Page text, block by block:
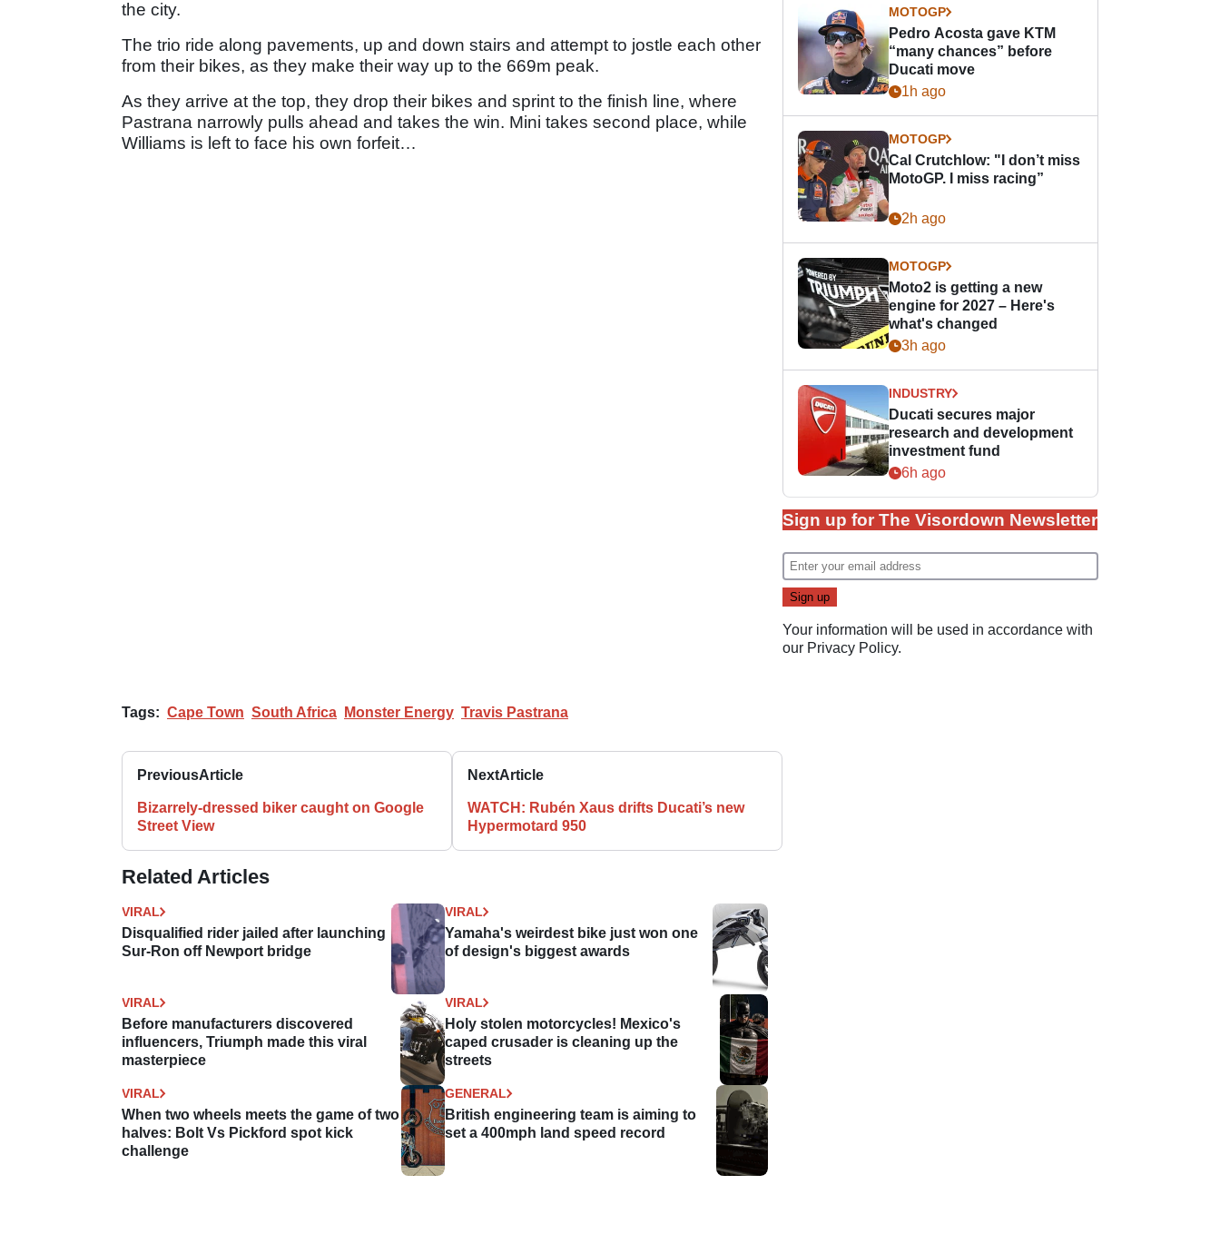
the city.
The trio ride along pavements, up and down stairs and attempt to jostle each other
from their bikes, as they make their way up to the 669m peak.
As they arrive at the top, they drop their bikes and sprint to the finish line, where
Pastrana narrowly pulls ahead and takes the win. Mini takes second place, while
Williams is left to face his own forfeit…
Tags: Cape Town South Africa Monster Energy Travis Pastrana
PreviousArticle
Bizarrely-dressed biker caught on Google
Street View
NextArticle
WATCH: Rubén Xaus drifts Ducati’s new
Hypermotard 950
Related Articles
VIRAL
Disqualified rider jailed after launching
Sur-Ron off Newport bridge
VIRAL
Yamaha's weirdest bike just won one
of design's biggest awards
VIRAL
Before manufacturers discovered
influencers, Triumph made this viral
masterpiece
VIRAL
Holy stolen motorcycles! Mexico's
caped crusader is cleaning up the
streets
VIRAL
When two wheels meets the game of two
halves: Bolt Vs Pickford spot kick
challenge
GENERAL
British engineering team is aiming to
set a 400mph land speed record
MOTOGP
Pedro Acosta gave KTM
“many chances” before
Ducati move
1h ago
MOTOGP
Cal Crutchlow: "I don’t miss
MotoGP. I miss racing”
2h ago
MOTOGP
Moto2 is getting a new
engine for 2027 – Here's
what's changed
3h ago
INDUSTRY
Ducati secures major
research and development
investment fund
6h ago
Sign up for The Visordown Newsletter
Your information will be used in accordance with
our Privacy Policy.